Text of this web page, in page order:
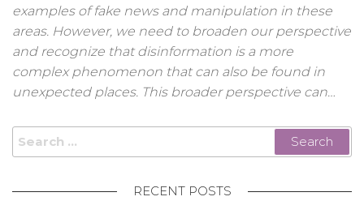
examples of fake news and manipulation in these
areas. However, we need to broaden our perspective
and recognize that disinformation is a more
complex phenomenon that can also be found in
unexpected places. This broader perspective can…
Search
for:
RECENT POSTS